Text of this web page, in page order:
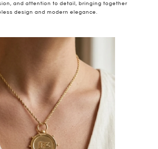
and attention to detail, bringing together
design and modern elegance.